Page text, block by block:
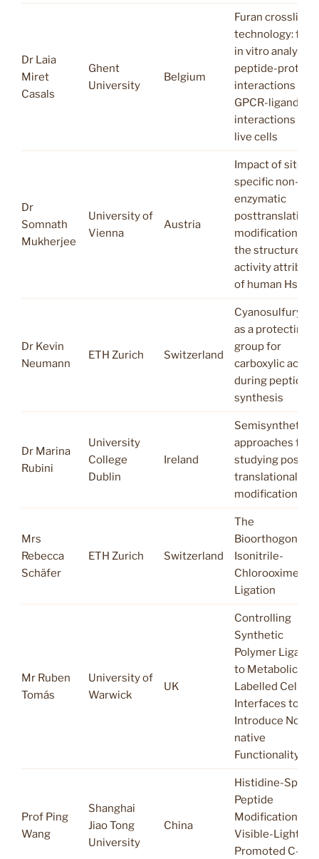
Dr Laia
Miret
Casals
Ghent
University
Belgium
Furan crosslink
technology:
in vitro analysis
peptide-protein
interactions to
GPCR-ligand
interactions on
live cells
Dr
Somnath
Mukherjee
University of
Vienna
Austria
Impact of site-
specific non-
enzymatic
modification on
the structure-
activity
of human Hsp27
Dr Kevin
Neumann
ETH Zurich Switzerland
as a protecting
group for
carboxylic acid
during peptide
synthesis
Dr Marina
Rubini
University
College
Dublin
Ireland
Semisynthetic
approaches for
studying post-
translational
modifications
Mrs
Rebecca
Schäfer
ETH Zurich Switzerland
The
Bioorthogonal
Isonitrile-
Chlorooxime
Ligation
Mr Ruben
Tomás
University of
Warwick
UK
Controlling
Synthetic
Polymer Ligation
to Metabolically
Labelled Cellular
Interfaces to
Introduce Non-
native
Functionality.
Prof Ping
Wang
Shanghai
Jiao Tong
University
China
Histidine-
Peptide
Modification via
Visible-Light-
Promoted C-H